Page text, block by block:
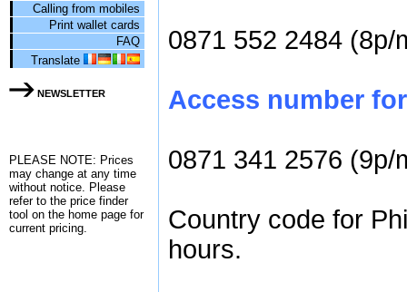
Calling from mobiles
Print wallet cards
FAQ
Translate
NEWSLETTER
PLEASE NOTE: Prices
may change at any time
without notice. Please
refer to the price finder
tool on the home page for
current pricing.
0871 552 2484 (8p/
Access number
0871 341 2576 (9p/
Country code for
hours.